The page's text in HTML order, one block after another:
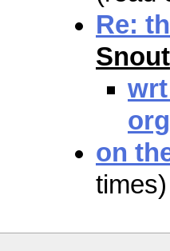
Re:
Snout
on
times)